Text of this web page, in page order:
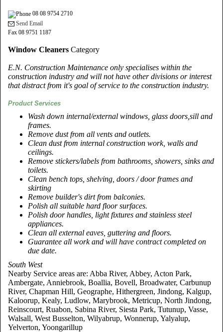
08 08 9754 2710
Send Email
Fax 08 9751 1187
Window Cleaners Category
E.N. Construction Maintenance only specialises within the
construction industry and will not have other divisions or interest
that distract from it's goal of service to the construction industry.
Product Services
Wash down internal/external windows, glass doors,sill and
frames.
Remove dust from all vents and outlets.
Clean dust from internal construction work, walls and
ceilings.
Remove stickers/labels from bathrooms, showers, sinks and
toilets.
Clean bench tops, shelving, doors / door frames and
skirting
Remove builder's dirt from balconies.
Polish all suitable hard floor surfaces.
Polish door handles, light fixtures and stainless steel
appliances.
Clean all external eaves, guttering and floors.
Guarantee all work and will have contract completed on
due date.
South West
Nearby Service areas are: Abba River, Abbey, Acton Park,
Ambergate, Anniebrook, Boallia, Bovell, Broadwater, Carbunup
River, Chapman Hill, Geographe, Hithergreen, Jindong, Kalgup,
Kaloorup, Kealy, Ludlow, Marybrook, Metricup, North Jindong,
Reinscourt, Ruabon, Sabina River, Siesta Park, Tutunup, Vasse,
Walsall, West Busselton, Wilyabrup, Wonnerup, Yalyalup,
Yelverton, Yoongarillup